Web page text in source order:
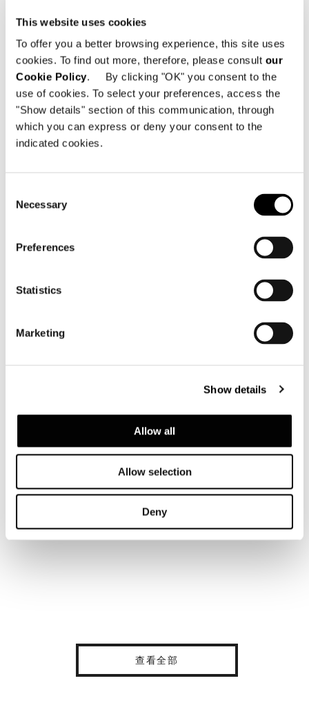
This website uses cookies
To offer you a better browsing experience, this site uses
cookies. To find out more, therefore, please consult our
Cookie Policy. By clicking "OK" you consent to the
use of cookies. To select your preferences, access the
"Show details" section of this communication, through
which you can express or deny your consent to the
indicated cookies.
Selection
Necessary
Preferences
Statistics
Marketing
Show details
Allow all
Allow selection
Deny
查看全部